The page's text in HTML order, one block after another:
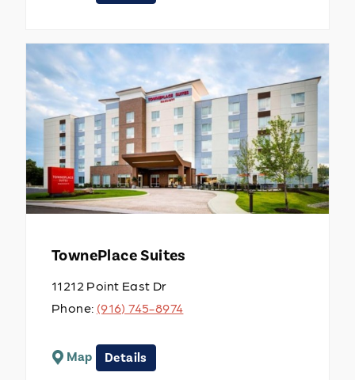
TownePlace Suites
11212 Point East Dr
Phone: (916) 745-8974
Map Details